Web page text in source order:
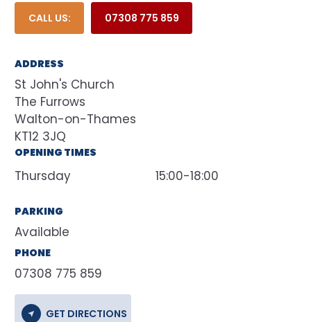
CALL US: 07308 775 859
ADDRESS
St John's Church
The Furrows
Walton-on-Thames
KT12 3JQ
OPENING TIMES
Thursday 15:00-18:00
PARKING
Available
PHONE
07308 775 859
GET DIRECTIONS